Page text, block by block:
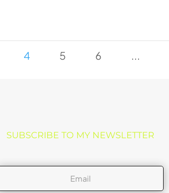
4 5 6 ...
SUBSCRIBE TO MY NEWSLETTER